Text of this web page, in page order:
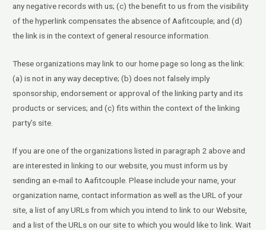
any negative records with us; (c) the benefit to us from the visibility
of the hyperlink compensates the absence of Aafitcouple; and (d)
the link is in the context of general resource information.
These organizations may link to our home page so long as the link:
(a) is not in any way deceptive; (b) does not falsely imply
sponsorship, endorsement or approval of the linking party and its
products or services; and (c) fits within the context of the linking
party’s site.
If you are one of the organizations listed in paragraph 2 above and
are interested in linking to our website, you must inform us by
sending an e-mail to Aafitcouple. Please include your name, your
organization name, contact information as well as the URL of your
site, a list of any URLs from which you intend to link to our Website,
and a list of the URLs on our site to which you would like to link. Wait